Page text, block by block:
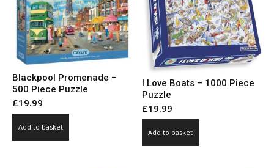
Blackpool Promenade –
500 Piece Puzzle
£19.99
Add to basket
I Love Boats – 1000 Piece
Puzzle
£19.99
Add to basket